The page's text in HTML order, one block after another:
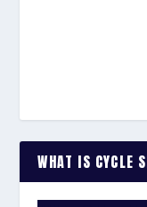
WHAT IS CYCLE